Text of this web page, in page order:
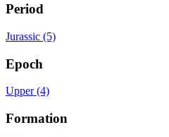
Period
Jurassic (5)
Epoch
Upper (4)
Formation